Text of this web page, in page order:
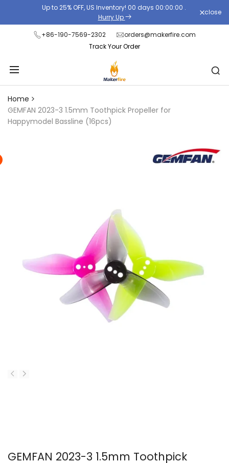
the
content
Up to 25% OFF, US Inventory! 00 days 00:00:00 .
Hurry Up
close
+86-190-7569-2302
orders@makerfire.com
Track Your Order
Home
GEMFAN 2023-3 1.5mm Toothpick Propeller for
Happymodel Bassline (16pcs)
GEMFAN 2023-3 1.5mm Toothpick